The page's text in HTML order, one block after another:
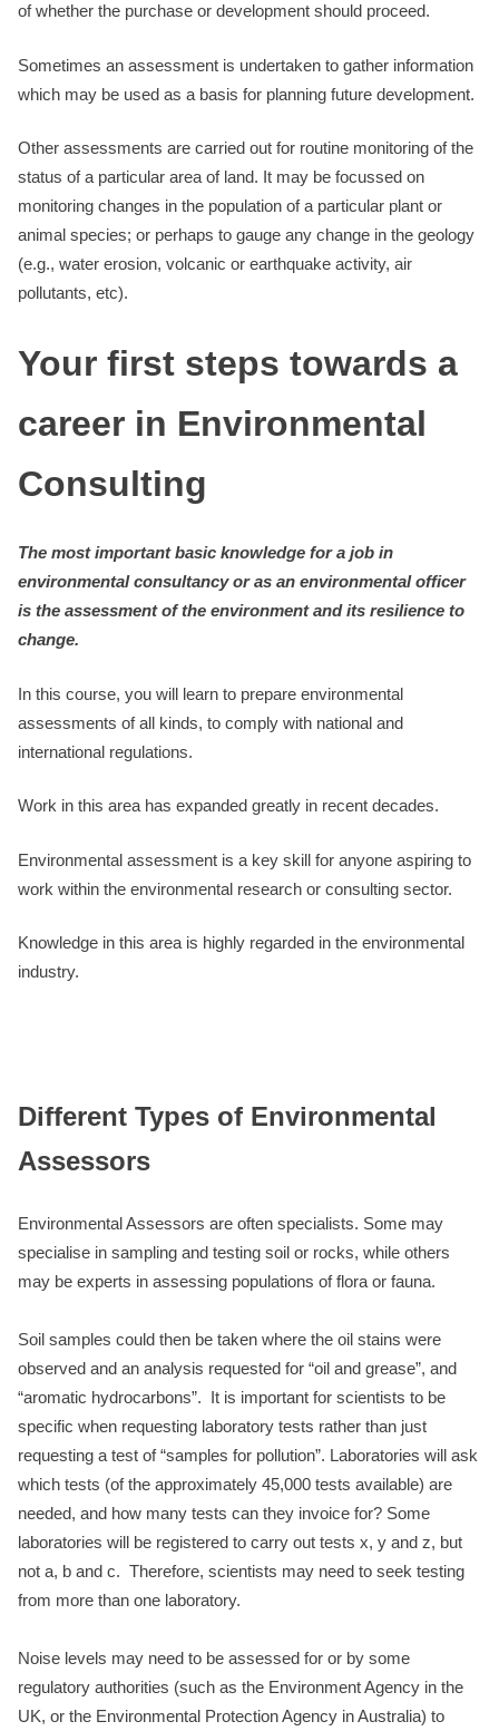
of whether the purchase or development should proceed.
Sometimes an assessment is undertaken to gather information
which may be used as a basis for planning future development.
Other assessments are carried out for routine monitoring of the
status of a particular area of land. It may be focussed on
monitoring changes in the population of a particular plant or
animal species; or perhaps to gauge any change in the geology
(e.g., water erosion, volcanic or earthquake activity, air
pollutants, etc).
Your first steps towards a
career in Environmental
Consulting
The most important basic knowledge for a job in
environmental consultancy or as an environmental officer
is the assessment of the environment and its resilience to
change.
In this course, you will learn to prepare environmental
assessments of all kinds, to comply with national and
international regulations.
Work in this area has expanded greatly in recent decades.
Environmental assessment is a key skill for anyone aspiring to
work within the environmental research or consulting sector.
Knowledge in this area is highly regarded in the environmental
industry.
Different Types of Environmental
Assessors
Environmental Assessors are often specialists. Some may
specialise in sampling and testing soil or rocks, while others
may be experts in assessing populations of flora or fauna.
Soil samples could then be taken where the oil stains were
observed and an analysis requested for “oil and grease”, and
“aromatic hydrocarbons”. It is important for scientists to be
specific when requesting laboratory tests rather than just
requesting a test of “samples for pollution”. Laboratories will ask
which tests (of the approximately 45,000 tests available) are
needed, and how many tests can they invoice for? Some
laboratories will be registered to carry out tests x, y and z, but
not a, b and c. Therefore, scientists may need to seek testing
from more than one laboratory.
Noise levels may need to be assessed for or by some
regulatory authorities (such as the Environment Agency in the
UK, or the Environmental Protection Agency in Australia) to